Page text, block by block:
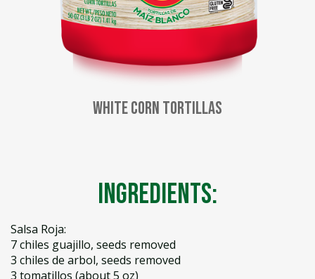
White Corn Tortillas
Ingredients:
Salsa Roja:
7 chiles guajillo, seeds removed
3 chiles de arbol, seeds removed
3 tomatillos (about 5 oz)